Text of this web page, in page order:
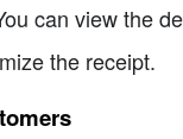
can view the
the receipt.